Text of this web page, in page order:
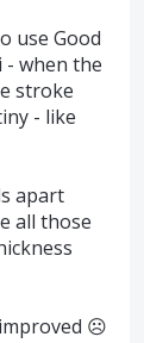
use Good
when the
stroke
- like
apart
all those
☹️